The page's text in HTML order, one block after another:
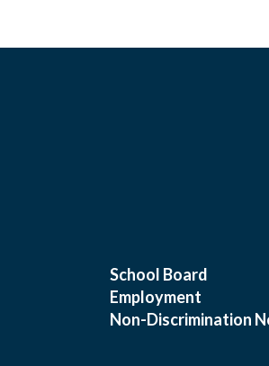
School Board
Employment
Non-Discrimination